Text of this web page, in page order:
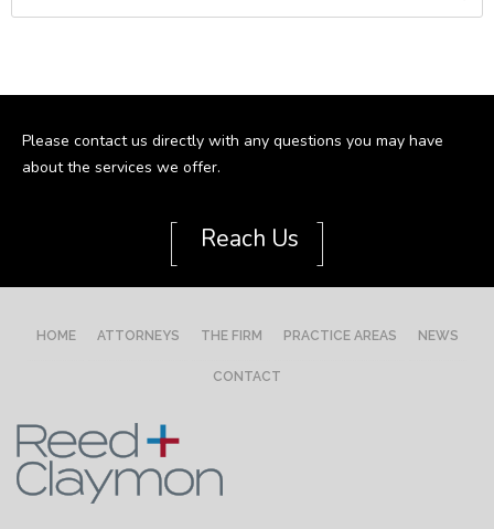
Please contact us directly with any questions you may have
about the services we offer.
[ Reach Us ]
HOME ATTORNEYS THE FIRM PRACTICE AREAS NEWS
CONTACT